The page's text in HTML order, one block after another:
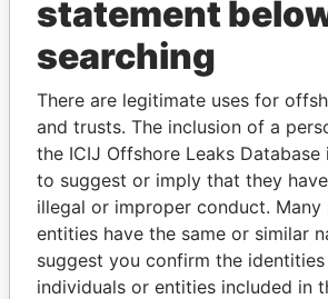
THEPOWER
Explore the offshore connections
politicians and their relatives
Pandora
Papers
statement
searching
There are legitimate uses for
and trusts. The inclusion of a
the ICIJ Offshore Leaks
to suggest or imply that they
illegal or improper conduct. Many
entities have the same or similar
suggest you confirm the
individuals or entities included in